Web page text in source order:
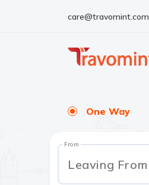
care@travomint.com
One Way
From
Leaving From